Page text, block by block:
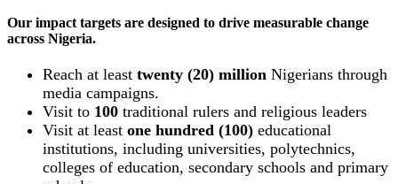
Our impact targets are designed to drive measurable change
across Nigeria.
Reach at least twenty (20) million Nigerians through
media campaigns.
Visit to 100 traditional rulers and religious leaders
Visit at least one hundred (100) educational
institutions, including universities, polytechnics,
colleges of education, secondary schools and primary